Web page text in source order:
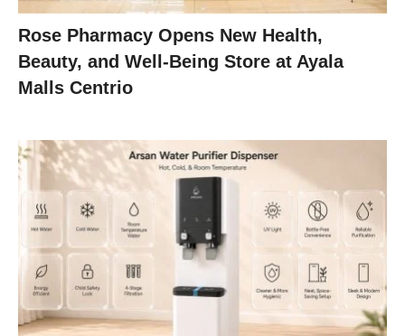
Rose Pharmacy Opens New Health,
Beauty, and Well-Being Store at Ayala
Malls Centrio